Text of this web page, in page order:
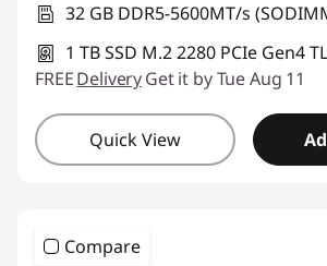
32 GB DDR5-5600MT/s
1 TB SSD M.2 2280 PCIe Gen4
FREEDeliveryGet it by Tue Aug 11
Quick View
Compare